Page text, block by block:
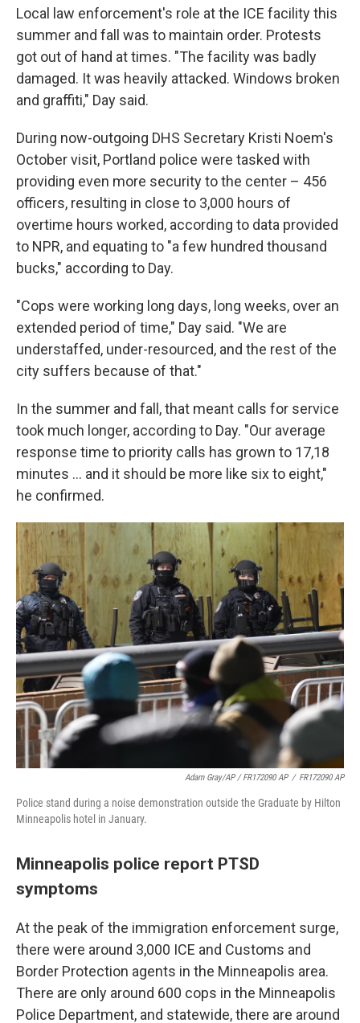
Local law enforcement's role at the ICE facility this
summer and fall was to maintain order. Protests
got out of hand at times. "The facility was badly
damaged. It was heavily attacked. Windows broken
and graffiti," Day said.
During now-outgoing DHS Secretary Kristi Noem's
October visit, Portland police were tasked with
providing even more security to the center – 456
officers, resulting in close to 3,000 hours of
overtime hours worked, according to data provided
to NPR, and equating to "a few hundred thousand
bucks," according to Day.
"Cops were working long days, long weeks, over an
extended period of time," Day said. "We are
understaffed, under-resourced, and the rest of the
city suffers because of that."
In the summer and fall, that meant calls for service
took much longer, according to Day. "Our average
response time to priority calls has grown to 17,18
minutes … and it should be more like six to eight,"
he confirmed.
Adam Gray/AP / FR172090 AP / FR172090 AP
Police stand during a noise demonstration outside the Graduate by Hilton
Minneapolis hotel in January.
Minneapolis police report PTSD
symptoms
At the peak of the immigration enforcement surge,
there were around 3,000 ICE and Customs and
Border Protection agents in the Minneapolis area.
There are only around 600 cops in the Minneapolis
Police Department, and statewide, there are around